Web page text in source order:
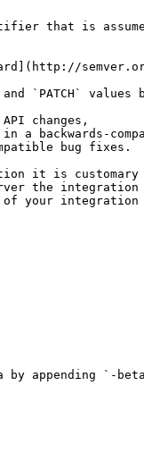
that is
and `PATCH`
changes,
a backwards-
bug fixes.
it is
the
integration
by appending `-